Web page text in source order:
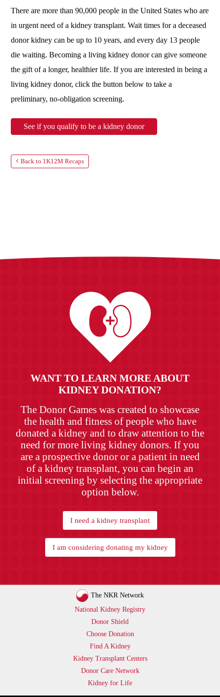
There are more than 90,000 people in the United States who are
in urgent need of a kidney transplant. Wait times for a deceased
donor kidney can be up to 10 years, and every day 13 people
die waiting. Becoming a living kidney donor can give someone
the gift of a longer, healthier life. If you are interested in being a
living kidney donor, click the button below to take a
preliminary, no-obligation screening.
See if you qualify to be a kidney donor
Back to 1K12M Recaps
WANT TO LEARN MORE ABOUT
KIDNEY DONATION?
The Donor Games was created to showcase
the health and fitness of people who have
donated a kidney and to draw attention to the
need for more living kidney donors. If you
are a prospective donor or a patient in need
of a kidney transplant, you can begin an
initial screening by selecting the appropriate
option below.
I need a kidney transplant
I am considering donating my kidney
The NKR Network
National Kidney Registry
Donor Shield
Choose Donation
Find A Kidney
Kidney Transplant Centers
Donor Care Network
Kidney for Life